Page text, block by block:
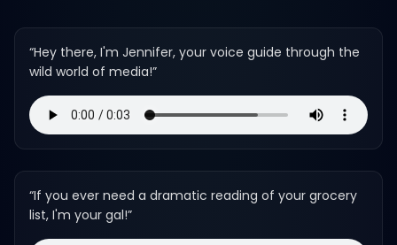
“Hey there, I'm Jennifer, your voice guide through the
wild world of media!”
“If you ever need a dramatic reading of your grocery
list, I'm your gal!”